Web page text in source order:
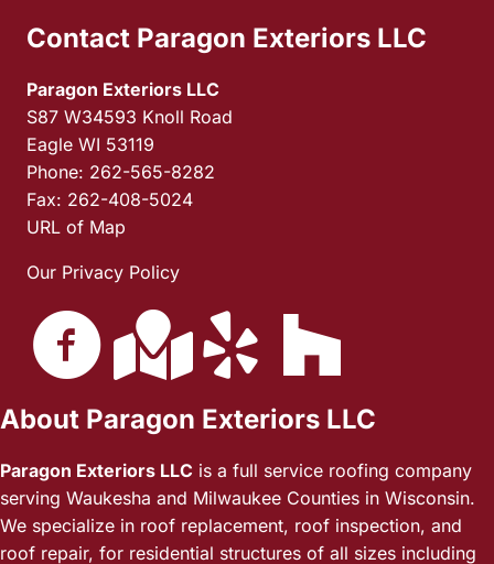
Contact Paragon Exteriors LLC
Paragon Exteriors LLC
S87 W34593 Knoll Road
Eagle WI 53119
Phone: 262-565-8282
Fax: 262-408-5024
URL of Map
Our Privacy Policy
About Paragon Exteriors LLC
Paragon Exteriors LLC is a full service roofing company
serving Waukesha and Milwaukee Counties in Wisconsin.
We specialize in roof replacement, roof inspection, and
roof repair, for residential structures of all sizes including